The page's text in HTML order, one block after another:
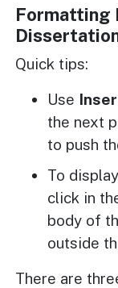
Formatting
Quick tips:
Use
the next
to push
To
click in
body of
outside
There are